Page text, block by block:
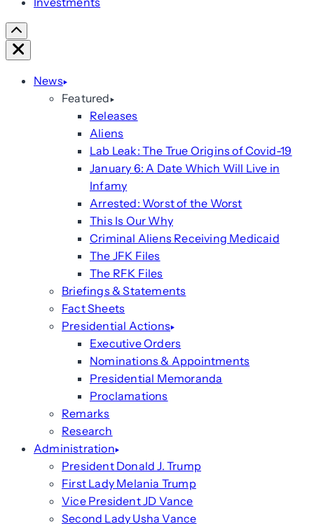
Scroll
Right
Close
News
Featured
Releases
Aliens
Lab Leak: The True Origins of Covid-19
January 6: A Date Which Will Live in
Infamy
Arrested: Worst of the Worst
This Is Our Why
Criminal Aliens Receiving Medicaid
The JFK Files
The RFK Files
Briefings & Statements
Fact Sheets
Presidential Actions
Executive Orders
Nominations & Appointments
Presidential Memoranda
Proclamations
Remarks
Research
Administration
President Donald J. Trump
First Lady Melania Trump
Vice President JD Vance
Second Lady Usha Vance